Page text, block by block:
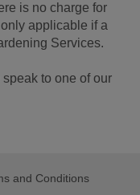
is no charge for
applicable if a
Services.
to one of our
and Conditions